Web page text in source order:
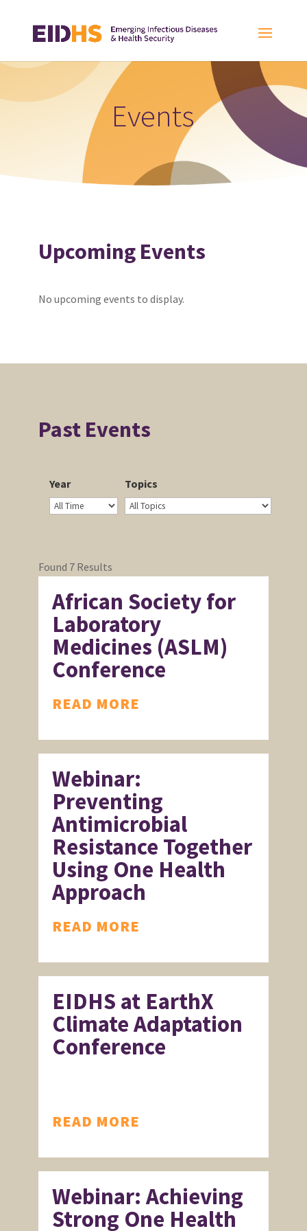
Events
Upcoming Events
No upcoming events to display.
Past Events
Year Topics
Found 7 Results
African Society for
Laboratory
Medicines (ASLM)
Conference
READ MORE
Webinar:
Preventing
Antimicrobial
Resistance Together
Using One Health
Approach
READ MORE
EIDHS at EarthX
Climate Adaptation
Conference
READ MORE
Webinar: Achieving
Strong One Health